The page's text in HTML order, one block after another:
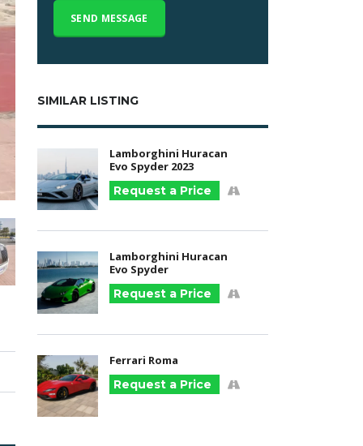
SIMILAR LISTING
Lamborghini Huracan
Evo Spyder 2023
Request a Price
Lamborghini Huracan
Evo Spyder
Request a Price
Ferrari Roma
Request a Price